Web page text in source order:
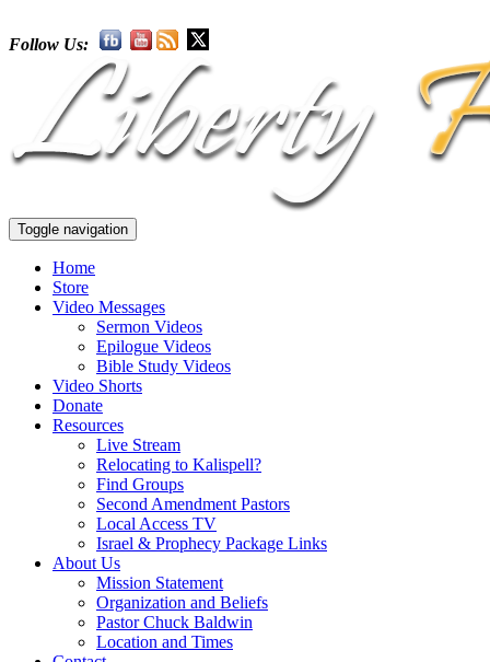
Follow Us:
Toggle navigation
Home
Store
Video Messages
Sermon Videos
Epilogue Videos
Bible Study Videos
Video Shorts
Donate
Resources
Live Stream
Relocating to Kalispell?
Find Groups
Second Amendment Pastors
Local Access TV
Israel & Prophecy Package Links
About Us
Mission Statement
Organization and Beliefs
Pastor Chuck Baldwin
Location and Times